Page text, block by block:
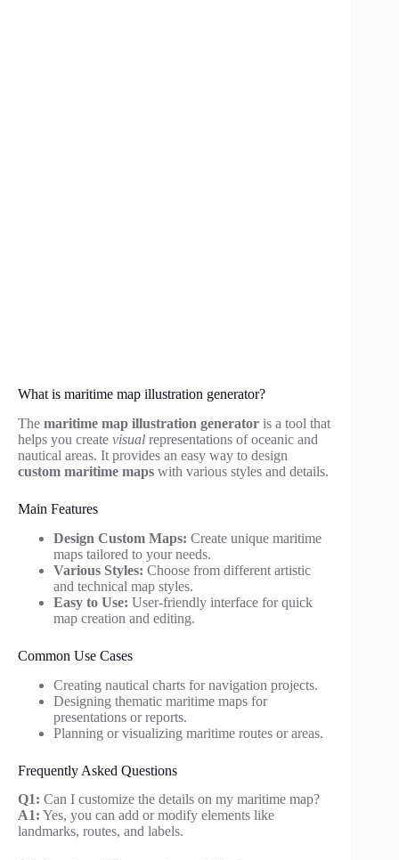
What is maritime map illustration generator?
The maritime map illustration generator is a tool that
helps you create visual representations of oceanic and
nautical areas. It provides an easy way to design
custom maritime maps with various styles and details.
Main Features
Design Custom Maps: Create unique maritime
maps tailored to your needs.
Various Styles: Choose from different artistic
and technical map styles.
Easy to Use: User-friendly interface for quick
map creation and editing.
Common Use Cases
Creating nautical charts for navigation projects.
Designing thematic maritime maps for
presentations or reports.
Planning or visualizing maritime routes or areas.
Frequently Asked Questions
Q1: Can I customize the details on my maritime map?
A1: Yes, you can add or modify elements like
landmarks, routes, and labels.